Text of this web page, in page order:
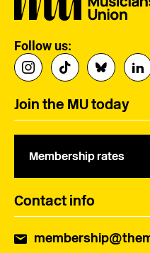
Follow us:
Join the MU today
Membership rates
Contact info